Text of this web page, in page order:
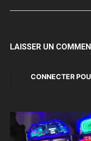
LAISSER UN
CONNECTER